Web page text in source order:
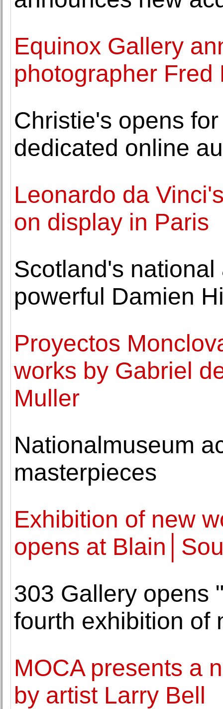
Equinox Gallery
photographer Fred
Christie's opens
dedicated online
Leonardo da
on display in Paris
Scotland's
powerful Damien
Proyectos
works by Gabriel
Muller
Nationalmuseum
masterpieces
Exhibition of new
opens at
303 Gallery opens
fourth exhibition of
MOCA presents a
by artist Larry Bell